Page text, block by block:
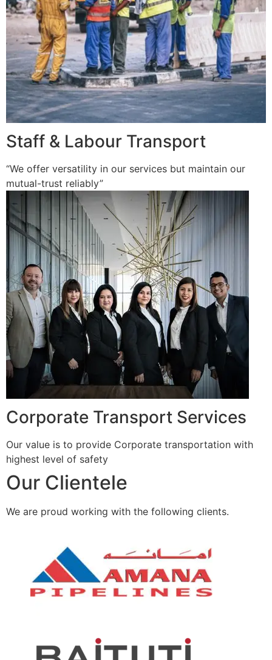
Staff & Labour Transport
“We offer versatility in our services but maintain our
mutual-trust reliably”
Corporate Transport Services
Our value is to provide Corporate transportation with
highest level of safety
Our Clientele
We are proud working with the following clients.